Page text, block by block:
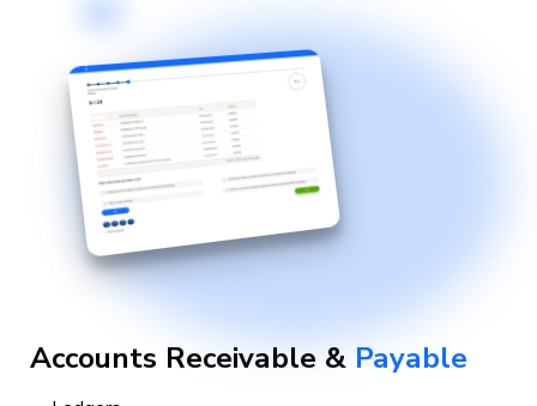
Accounts Receivable & Payable